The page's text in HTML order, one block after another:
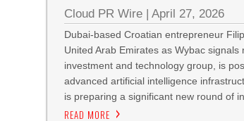
Cloud PR Wire |April 27, 2026
Dubai-based Croatian entrepreneur
United Arab Emirates as Wybac
investment and technology group, is
advanced artificial intelligence
is preparing a significant new round of
READ MORE